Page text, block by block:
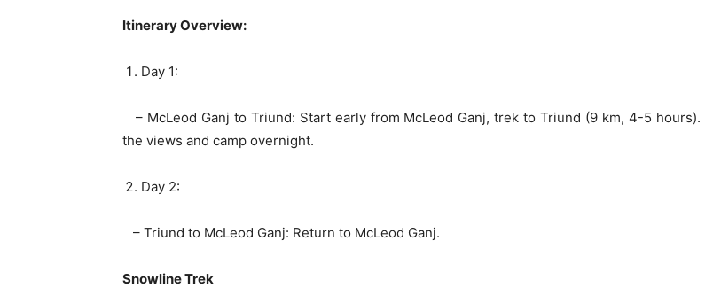
Itinerary Overview:
Day 1:
– McLeod Ganj to Triund: Start early from McLeod Ganj, trek to Triund (9 km, 4-5 hours).
the views and camp overnight.
Day 2:
– Triund to McLeod Ganj: Return to McLeod Ganj.
Snowline Trek